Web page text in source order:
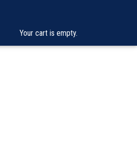
Your cart is empty.